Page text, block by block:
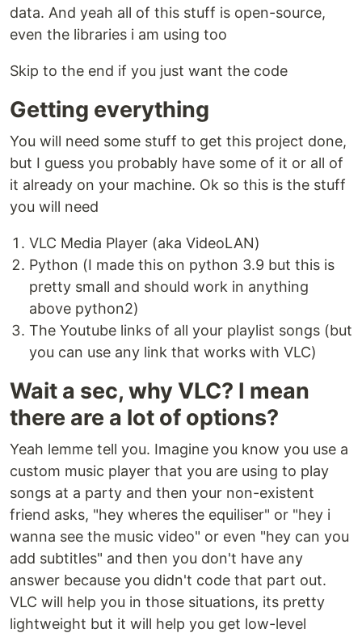
data. And yeah all of this stuff is open-source,
even the libraries i am using too
Skip to the end if you just want the code
Getting everything
You will need some stuff to get this project done,
but I guess you probably have some of it or all of
it already on your machine. Ok so this is the stuff
you will need
VLC Media Player (aka VideoLAN)
Python (I made this on python 3.9 but this is
pretty small and should work in anything
above python2)
The Youtube links of all your playlist songs (but
you can use any link that works with VLC)
Wait a sec, why VLC? I mean
there are a lot of options?
Yeah lemme tell you. Imagine you know you use a
custom music player that you are using to play
songs at a party and then your non-existent
friend asks, "hey wheres the equiliser" or "hey i
wanna see the music video" or even "hey can you
add subtitles" and then you don't have any
answer because you didn't code that part out.
VLC will help you in those situations, its pretty
lightweight but it will help you get low-level